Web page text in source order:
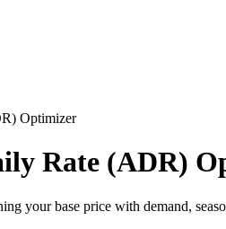
Optimizer
Rate (ADR)
your base price with demand,